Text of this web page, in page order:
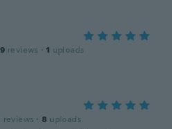
reviews · 1 uploads
reviews · 8 uploads